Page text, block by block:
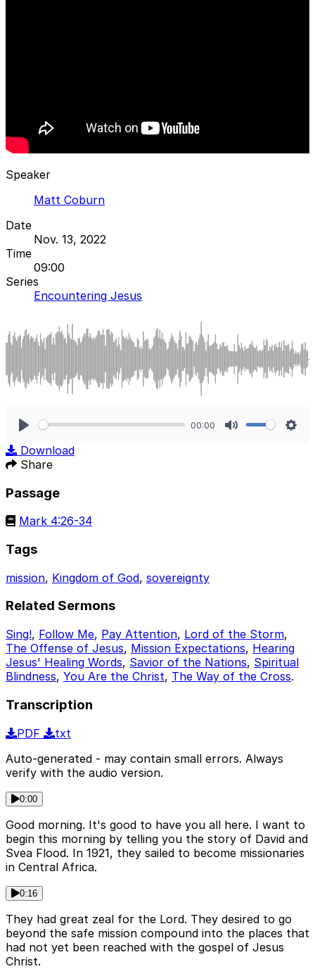
Speaker
Matt Coburn
Date
Nov. 13, 2022
Time
09:00
Series
Encountering Jesus
00:00
Download
Share
Passage
Mark 4:26-34
Tags
mission, Kingdom of God, sovereignty
Related Sermons
Sing!, Follow Me, Pay Attention, Lord of the Storm,
The Offense of Jesus, Mission Expectations, Hearing
Jesus' Healing Words, Savior of the Nations, Spiritual
Blindness, You Are the Christ, The Way of the Cross.
Transcription
PDF
txt
Auto-generated - may contain small errors. Always
verify with the audio version.
0:00
Good morning. It's good to have you all here. I want to
begin this morning by telling you the story of David and
Svea Flood. In 1921, they sailed to become missionaries
in Central Africa.
0:16
They had great zeal for the Lord. They desired to go
beyond the safe mission compound into the places that
had not yet been reached with the gospel of Jesus
Christ.